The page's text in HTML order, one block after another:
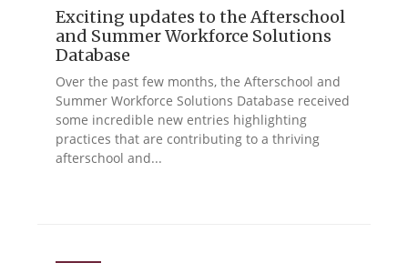
Exciting updates to the Afterschool
and Summer Workforce Solutions
Database
Over the past few months, the Afterschool and
Summer Workforce Solutions Database received
some incredible new entries highlighting
practices that are contributing to a thriving
afterschool and...